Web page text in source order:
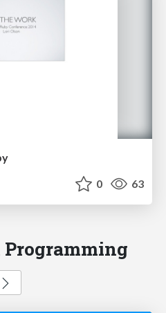
0 63
Programming